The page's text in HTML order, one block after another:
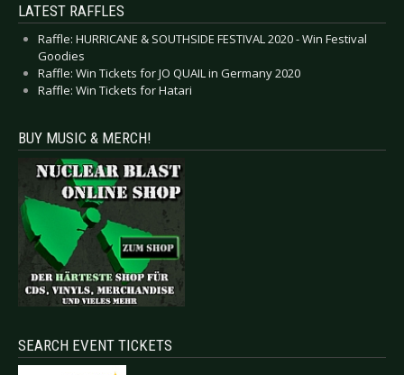
LATEST RAFFLES
Raffle: HURRICANE & SOUTHSIDE FESTIVAL 2020 - Win Festival
Goodies
Raffle: Win Tickets for JO QUAIL in Germany 2020
Raffle: Win Tickets for Hatari
BUY MUSIC & MERCH!
SEARCH EVENT TICKETS